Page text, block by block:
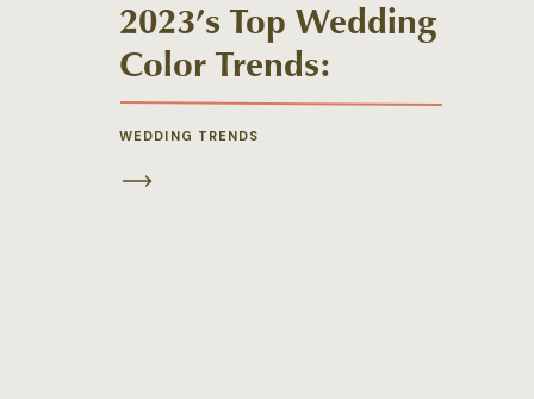
WEDDING TRENDS
2023’s Top Wedding
Color Trends:
Florals Edition